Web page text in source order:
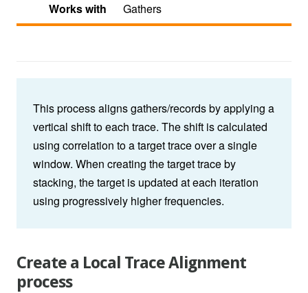
Works with
Gathers
This process aligns gathers/records by applying a
vertical shift to each trace. The shift is calculated
using correlation to a target trace over a single
window. When creating the target trace by
stacking, the target is updated at each iteration
using progressively higher frequencies.
Create a Local Trace Alignment
process